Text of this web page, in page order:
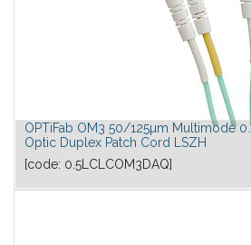
OPTiFab OM3 50/125µm Multimode
Optic Duplex Patch Cord LSZH
[code: 0.5LCLCOM3DAQ]